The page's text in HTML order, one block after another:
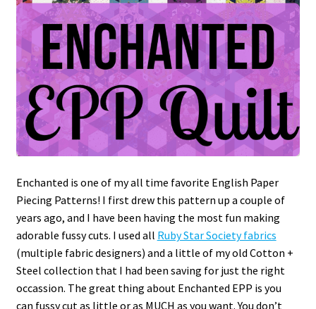
Enchanted is one of my all time favorite English Paper
Piecing Patterns! I first drew this pattern up a couple of
years ago, and I have been having the most fun making
adorable fussy cuts. I used all Ruby Star Society fabrics
(multiple fabric designers) and a little of my old Cotton +
Steel collection that I had been saving for just the right
occassion. The great thing about Enchanted EPP is you
can fussy cut as little or as MUCH as you want. You don’t